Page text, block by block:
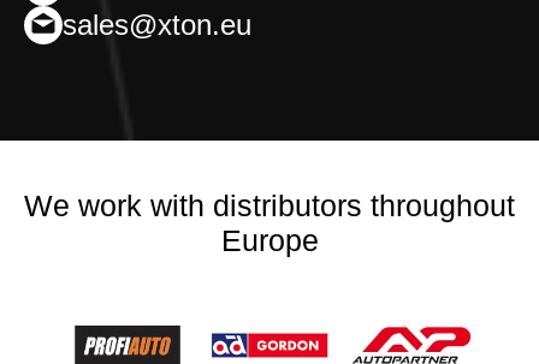
sales@xton.eu
We work with distributors throughout
Europe